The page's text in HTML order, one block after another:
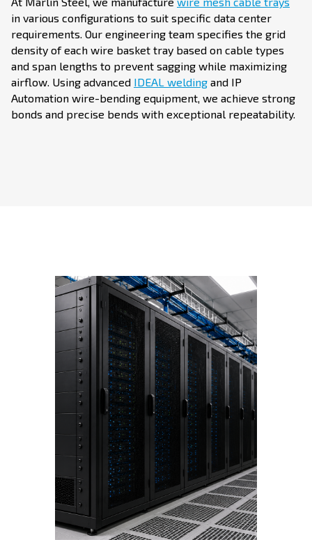
in various configurations to suit specific data center
requirements. Our engineering team specifies the grid
density of each wire basket tray based on cable types
and span lengths to prevent sagging while maximizing
airflow. Using advanced IDEAL welding and IP
Automation wire-bending equipment, we achieve strong
bonds and precise bends with exceptional repeatability.